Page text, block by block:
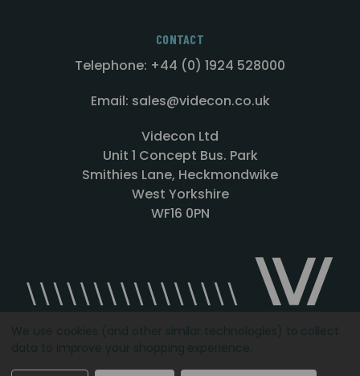
CONTACT
Telephone: +44 (0) 1924 528000
Email: sales@videcon.co.uk
Videcon Ltd
Unit 1 Concept Bus. Park
Smithies Lane, Heckmondwike
West Yorkshire
WF16 0PN
Designed by Agency51.comCopyright © 2026Videcon